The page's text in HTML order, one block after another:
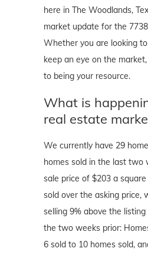
here in The Woodlands,
market update for the
Whether you are looking
keep an eye on the
to being your resource.
What is
real estate
We currently have 29
homes sold in the last two
sale price of $203 a
sold over the asking price,
selling 9% above the
the two weeks prior:
6 sold to 10 homes sold,